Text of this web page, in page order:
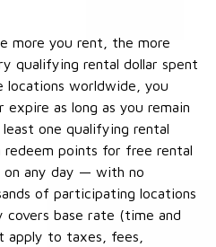
more you rent, the more
qualifying rental dollar spent
worldwide, you
expire as long as you remain
one qualifying rental
redeem points for free rental
on any day — with no
of participating locations
covers base rate (time and
apply to taxes, fees,